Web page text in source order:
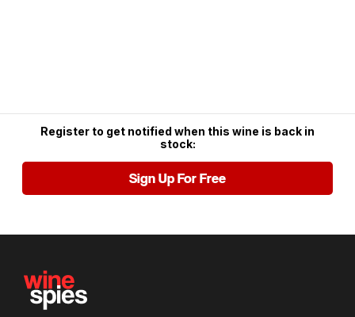
Register to get notified when this wine is back in
stock:
Sign Up For Free